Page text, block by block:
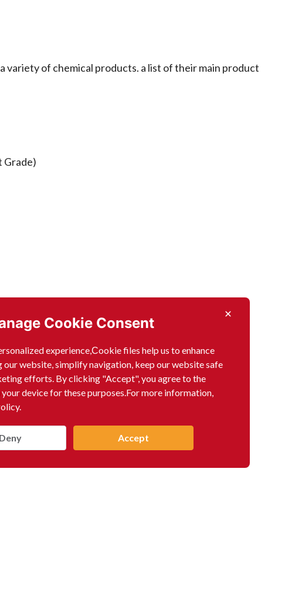
Cookie Consent
experience,Сookie files help us to enhance
our website, simplify navigation, keep our website safe
efforts. By clicking "Accept", you agree to the
device for these purposes.For more information,
Deny Accept
variety of chemical products. a list of their main product
Grade)